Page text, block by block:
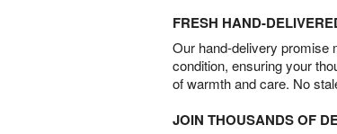
FRESH HAND-
Our hand-delivery promise
condition, ensuring your
of warmth and care. No
JOIN THOUSANDS OF